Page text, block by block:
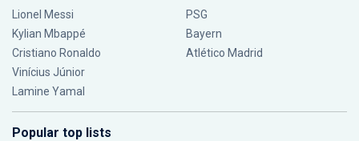
Lionel Messi
Kylian Mbappé
Cristiano Ronaldo
Vinícius Júnior
Lamine Yamal
PSG
Bayern
Atlético Madrid
Popular top lists